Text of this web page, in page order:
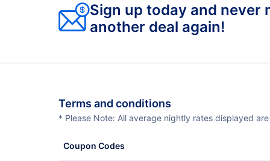
Sign up today and never
another deal again!
Terms and conditions
* Please Note: All average nightly rates displayed
Coupon Codes